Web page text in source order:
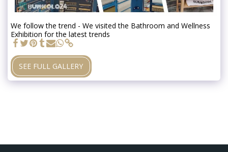
We follow the trend - We visited the Bathroom and Wellness
Exhibition for the latest trends
SEE FULL GALLERY